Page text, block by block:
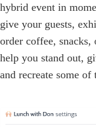
hybrid event in
give your guests,
order coffee,
help you stand out,
and recreate some of